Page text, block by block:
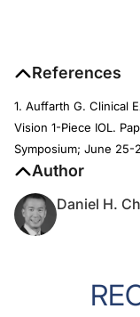
References
1. Auffarth G. Clinical
Vision 1-Piece IOL.
Symposium; June 25-
Author
Daniel H.